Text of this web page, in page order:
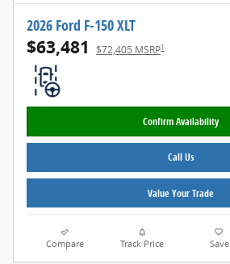
2026 Ford F-150 XLT
$63,481 $72,405 MSRP1
Confirm Availability
Call Us
Value Your Trade
Compare Track Price Save